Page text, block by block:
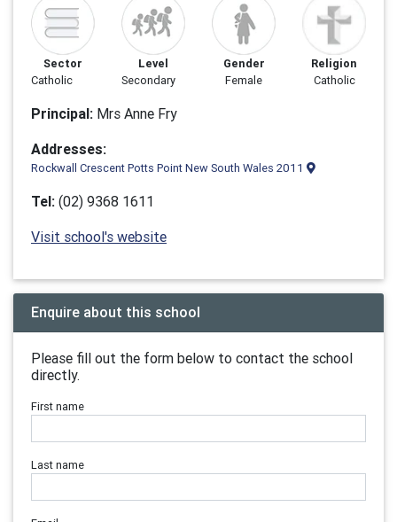
Sector
Catholic
Level
Secondary
Gender
Female
Religion
Catholic
Principal: Mrs Anne Fry
Addresses:
Rockwall Crescent Potts Point New South Wales 2011
Tel: (02) 9368 1611
Visit school's website
Enquire about this school
Please fill out the form below to contact the school
directly.
First name
Last name